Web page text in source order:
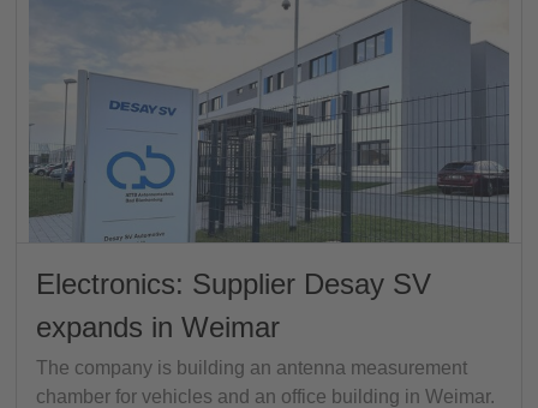
Electronics: Supplier Desay SV
expands in Weimar
The company is building an antenna measurement
chamber for vehicles and an office building in Weimar.